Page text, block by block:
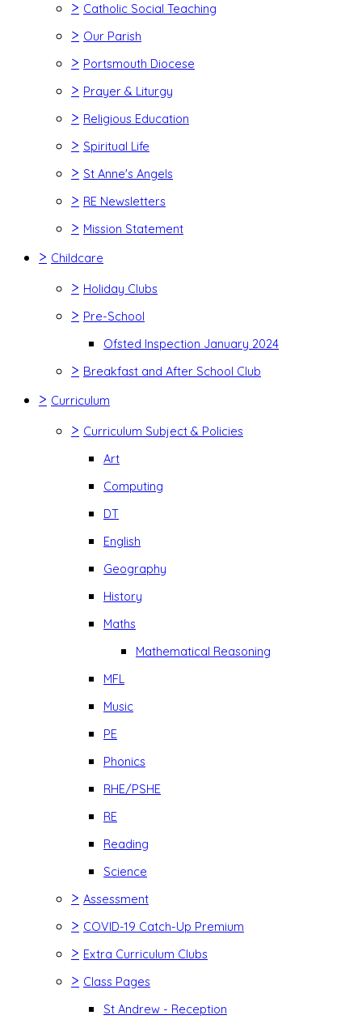
> Catholic Social Teaching
> Our Parish
> Portsmouth Diocese
> Prayer & Liturgy
> Religious Education
> Spiritual Life
> St Anne's Angels
> RE Newsletters
> Mission Statement
> Childcare
> Holiday Clubs
> Pre-School
Ofsted Inspection January 2024
> Breakfast and After School Club
> Curriculum
> Curriculum Subject & Policies
Art
Computing
DT
English
Geography
History
Maths
Mathematical Reasoning
MFL
Music
PE
Phonics
RHE/PSHE
RE
Reading
Science
> Assessment
> COVID-19 Catch-Up Premium
> Extra Curriculum Clubs
> Class Pages
St Andrew - Reception